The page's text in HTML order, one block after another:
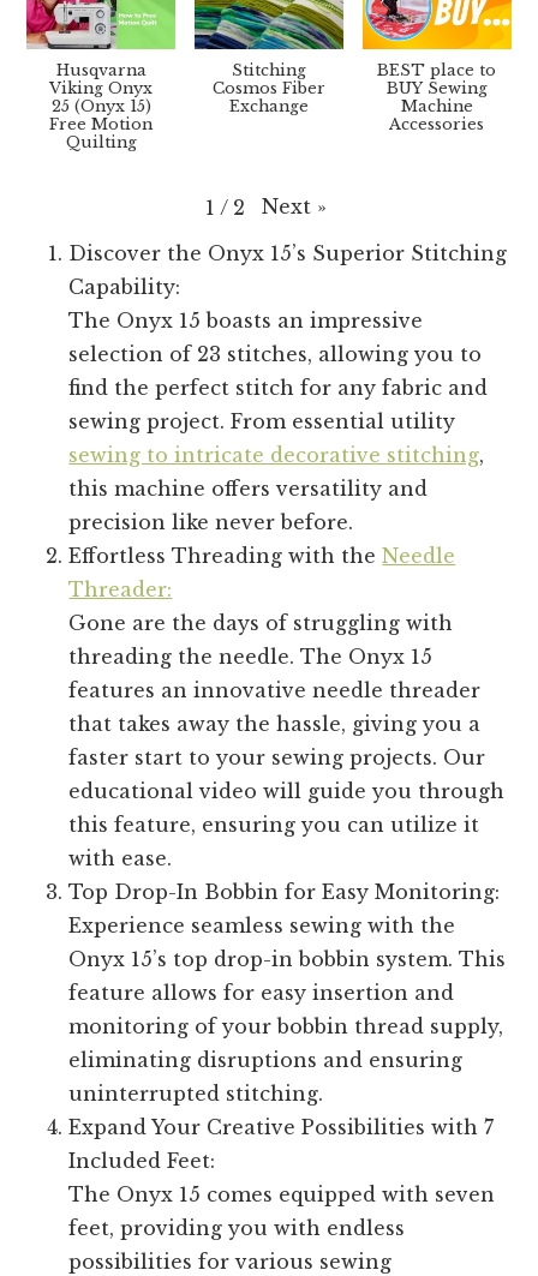
Husqvarna
Viking Onyx
25 (Onyx 15)
Free Motion
Quilting
Stitching
Cosmos Fiber
Exchange
BEST place to
BUY Sewing
Machine
Accessories
1 / 2 Next »
Discover the Onyx 15’s Superior Stitching
Capability:
The Onyx 15 boasts an impressive
selection of 23 stitches, allowing you to
find the perfect stitch for any fabric and
sewing project. From essential utility
sewing to intricate decorative stitching,
this machine offers versatility and
precision like never before.
Effortless Threading with theNeedle
Threader:
Gone are the days of struggling with
threading the needle. The Onyx 15
features an innovative needle threader
that takes away the hassle, giving you a
faster start to your sewing projects. Our
educational video will guide you through
this feature, ensuring you can utilize it
with ease.
Top Drop-In Bobbin for Easy Monitoring:
Experience seamless sewing with the
Onyx 15’s top drop-in bobbin system. This
feature allows for easy insertion and
monitoring of your bobbin thread supply,
eliminating disruptions and ensuring
uninterrupted stitching.
Expand Your Creative Possibilities with 7
Included Feet:
The Onyx 15 comes equipped with seven
feet, providing you with endless
possibilities for various sewing